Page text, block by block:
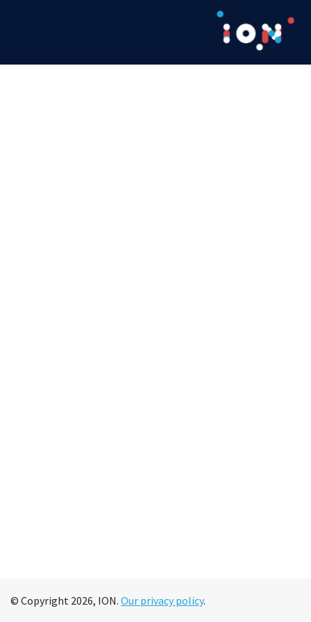
© Copyright 2026, ION. Our privacy policy.